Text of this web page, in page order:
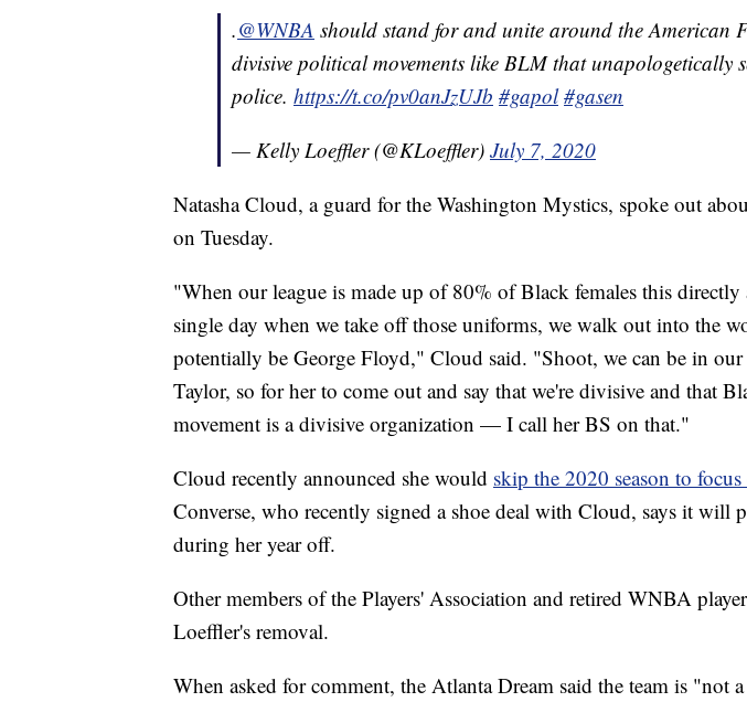
.@WNBA should stand for and unite around the American
divisive political movements like BLM that unapologetically
police. https://t.co/pv0anJzUJb #gapol #gasen
— Kelly Loeffler (@KLoeffler) July 7, 2020
Natasha Cloud, a guard for the Washington Mystics, spoke out
on Tuesday.
"When our league is made up of 80% of Black females this directly
single day when we take off those uniforms, we walk out into the
potentially be George Floyd," Cloud said. "Shoot, we can be in our
Taylor, so for her to come out and say that we're divisive and that
movement is a divisive organization — I call her BS on that."
Cloud recently announced she would skip the 2020 season to
Converse, who recently signed a shoe deal with Cloud, says it will
during her year off.
Other members of the Players' Association and retired WNBA
Loeffler's removal.
When asked for comment, the Atlanta Dream said the team is "not